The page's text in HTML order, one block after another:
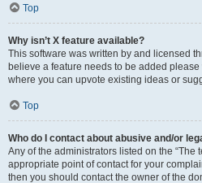
Top
Why isn’t X feature available?
This software was written by and licensed
believe a feature needs to be added please
where you can upvote existing ideas or
Top
Who do I contact about abusive and/or
Any of the administrators listed on the “The
appropriate point of contact for your
then you should contact the owner of the